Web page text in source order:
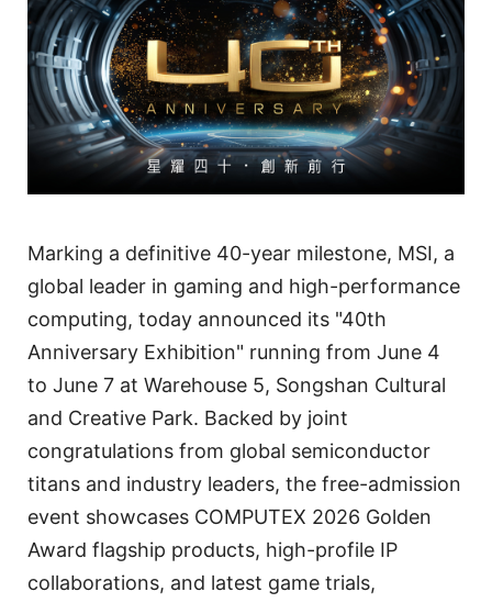
Marking a definitive 40-year milestone, MSI, a
global leader in gaming and high-performance
computing, today announced its "40th
Anniversary Exhibition" running from June 4
to June 7 at Warehouse 5, Songshan Cultural
and Creative Park. Backed by joint
congratulations from global semiconductor
titans and industry leaders, the free-admission
event showcases COMPUTEX 2026 Golden
Award flagship products, high-profile IP
collaborations, and latest game trials,